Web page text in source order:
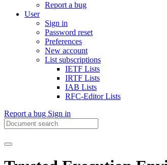
Report a bug
User
Sign in
Password reset
Preferences
New account
List subscriptions
IETF Lists
IRTF Lists
IAB Lists
RFC-Editor Lists
Report a bug Sign in